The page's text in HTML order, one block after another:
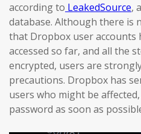
according to LeakedSource,
database. Although there is
that Dropbox user accounts
accessed so far, and all the
encrypted, users are
precautions. Dropbox has
users who might be
password as soon as